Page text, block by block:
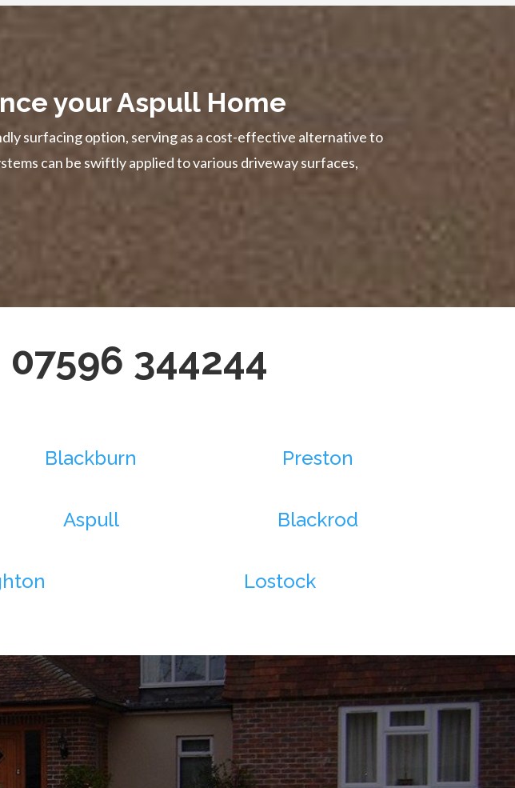
your Aspull Home
surfacing option, serving as a cost-effective alternative to
can be swiftly applied to various driveway surfaces,
344244
Blackburn Preston
Aspull Blackrod
Lostock